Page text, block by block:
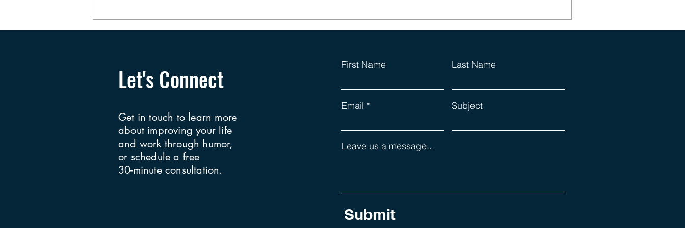
Let's Connect
Get in touch to learn more
about improving your life
and work through humor,
or schedule a free
30-minute consultation.
First Name Last Name
Email Subject
Leave us a message...
Submit